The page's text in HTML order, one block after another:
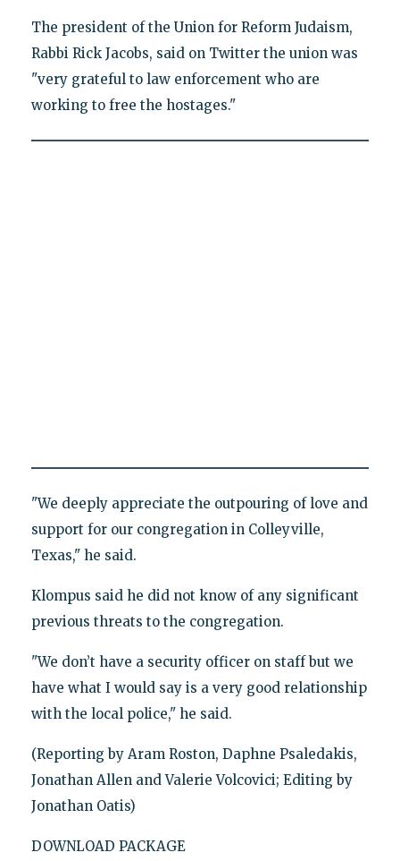
The president of the Union for Reform Judaism,
Rabbi Rick Jacobs, said on Twitter the union was
"very grateful to law enforcement who are
working to free the hostages."
"We deeply appreciate the outpouring of love and
support for our congregation in Colleyville,
Texas," he said.
Klompus said he did not know of any significant
previous threats to the congregation.
"We don’t have a security officer on staff but we
have what I would say is a very good relationship
with the local police," he said.
(Reporting by Aram Roston, Daphne Psaledakis,
Jonathan Allen and Valerie Volcovici; Editing by
Jonathan Oatis)
DOWNLOAD PACKAGE